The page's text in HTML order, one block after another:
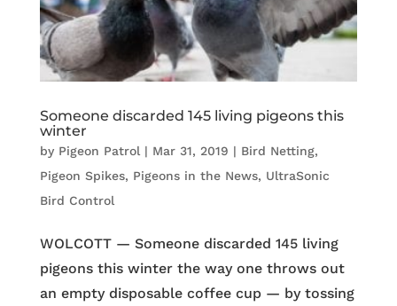
Someone discarded 145 living pigeons this
winter
by Pigeon Patrol | Mar 31, 2019 | Bird Netting,
Pigeon Spikes, Pigeons in the News, UltraSonic
Bird Control
WOLCOTT — Someone discarded 145 living
pigeons this winter the way one throws out
an empty disposable coffee cup — by tossing